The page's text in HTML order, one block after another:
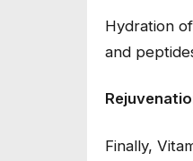
Hydration
and
Finally,